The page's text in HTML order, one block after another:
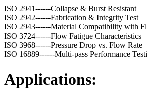
ISO 2941------Collapse & Burst Resistant
ISO 2942------Fabrication & Integrity Test
ISO 2943------Material Compatibility with
ISO 3724------Flow Fatigue Characteristics
ISO 3968------Pressure Drop vs. Flow Rate
ISO 16889------Multi-pass Performance
Applications: